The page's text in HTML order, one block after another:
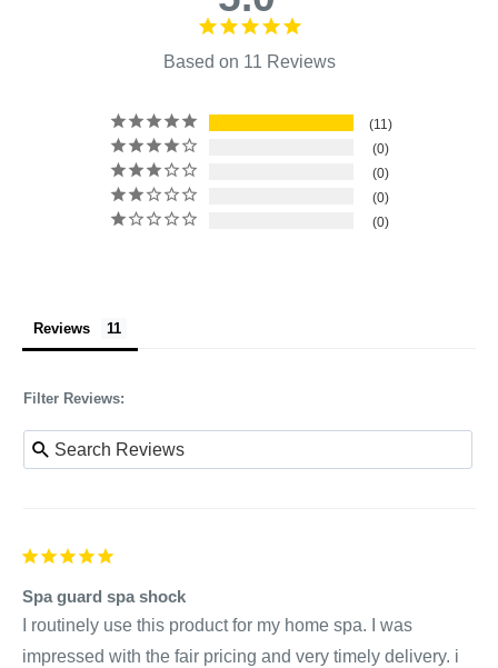
Based on 11 Reviews
11
0
0
0
0
Reviews
Filter Reviews:
Spa guard spa shock
I routinely use this product for my home spa. I was
impressed with the fair pricing and very timely delivery. i